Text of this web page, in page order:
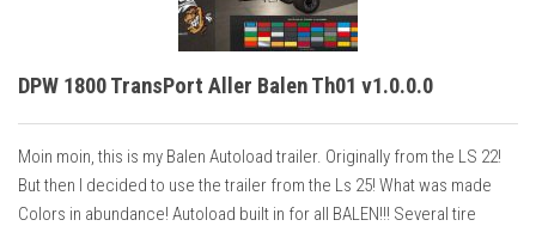
DPW 1800 TransPort Aller Balen Th01 v1.0.0.0
Moin moin, this is my Balen Autoload trailer. Originally from the LS 22!
But then I decided to use the trailer from the Ls 25! What was made
Colors in abundance! Autoload built in for all BALEN!!! Several tire